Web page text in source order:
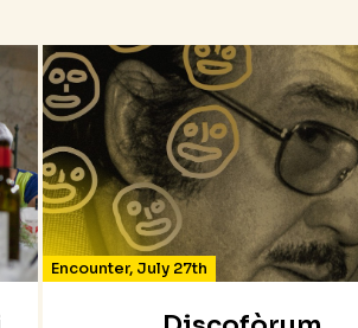
Encounter, July 27th